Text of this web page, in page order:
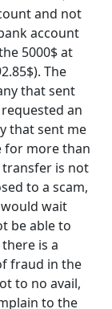
and not
account
5000$ at
The
that sent
an
that sent me
for more than
is not
to a scam,
wait
be able to
is a
fraud in the
to no avail,
to the